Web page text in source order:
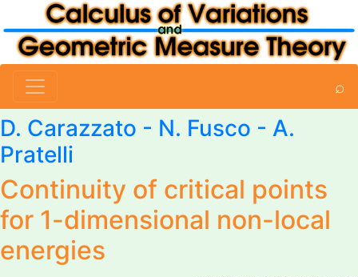
⌕
D. Carazzato - N. Fusco - A.
Pratelli
Continuity of critical points
for 1-dimensional non-local
energies